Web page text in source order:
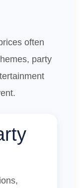
often
party